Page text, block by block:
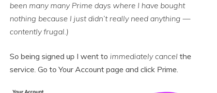
been many many Prime days where I have bought
nothing because I just didn’t really need anything —
contently frugal.)
So being signed up I went to immediately cancel the
service. Go to Your Account page and click Prime.